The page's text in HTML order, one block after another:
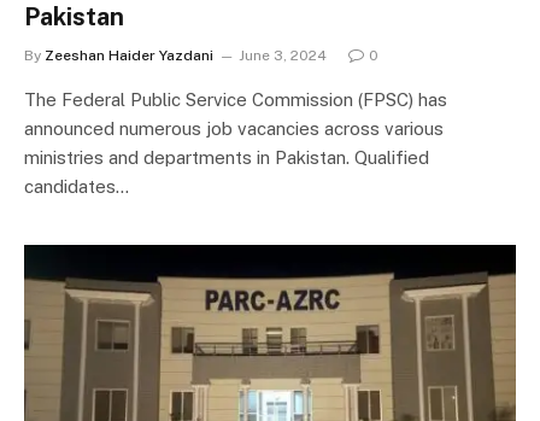
Pakistan
By Zeeshan Haider Yazdani June 3, 2024 0
The Federal Public Service Commission (FPSC) has
announced numerous job vacancies across various
ministries and departments in Pakistan. Qualified
candidates…